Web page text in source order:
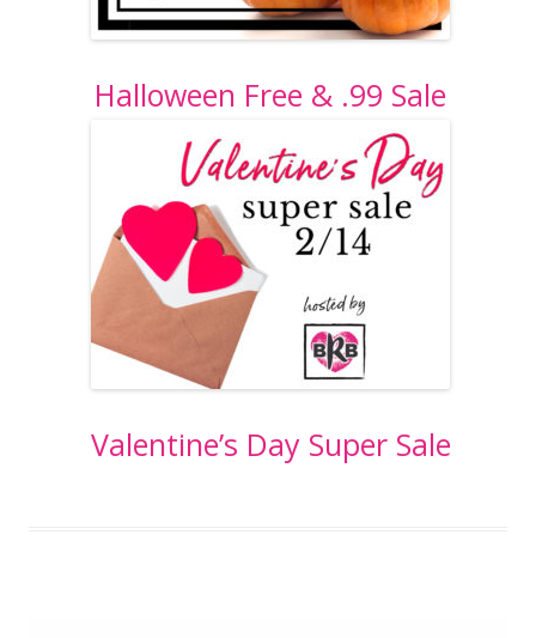
Halloween Free & .99 Sale
Valentine’s Day Super Sale